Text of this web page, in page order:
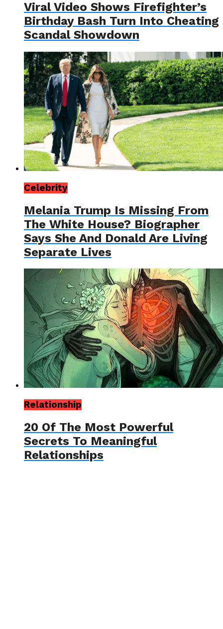
Viral Video Shows Firefighter’s
Birthday Bash Turn Into Cheating
Scandal Showdown
Celebrity
Melania Trump Is Missing From
The White House? Biographer
Says She And Donald Are Living
Separate Lives
Relationship
20 Of The Most Powerful
Secrets To Meaningful
Relationships